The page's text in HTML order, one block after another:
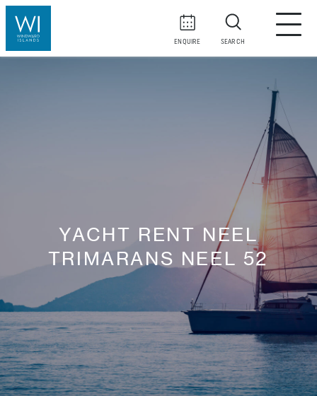
ENQUIRE SEARCH
YACHT RENT NEEL
TRIMARANS NEEL 52